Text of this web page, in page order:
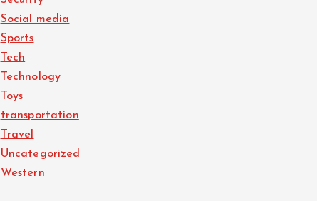
Social media
Sports
Tech
Technology
Toys
transportation
Travel
Uncategorized
Western